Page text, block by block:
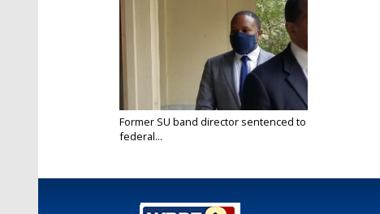
Former SU band director sentenced to
federal...